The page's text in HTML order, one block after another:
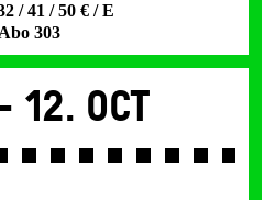
/ 41 / 50 € / E
Abo 303
12. Oct